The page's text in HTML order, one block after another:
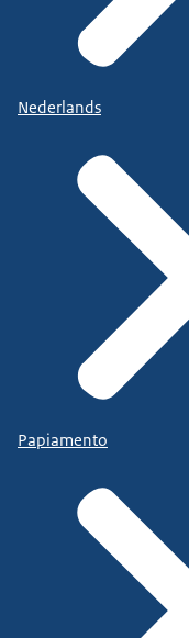
Nederlands
Papiamento